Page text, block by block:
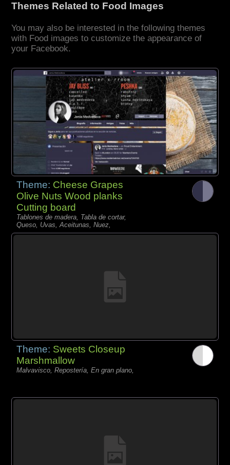
Themes Related to Food Images
You may also be interested in the following themes
with Food images to customize the appearance of
your Facebook.
Theme: Cheese Grapes
Olive Nuts Wood planks
Cutting board
Tablones de madera, Tabla de cortar,
Queso, Uvas, Aceitunas, Nuez,
Theme: Sweets Closeup
Marshmallow
Malvavisco, Repostería, En gran plano,